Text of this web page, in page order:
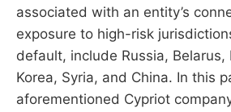
associated with an entity’s
exposure to high-risk
default, include Russia, Belarus,
Korea, Syria, and China. In this
aforementioned Cypriot